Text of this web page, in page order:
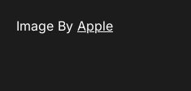
Image By Apple